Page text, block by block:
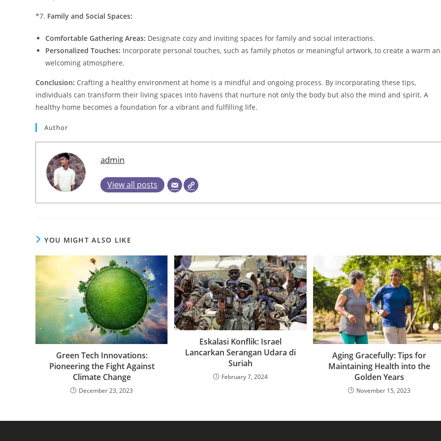
*7. Family and Social Spaces:
Comfortable Gathering Areas: Designate cozy and inviting spaces for family and social interactions.
Personalized Touches: Incorporate personal touches, such as family photos or meaningful artwork, to create a warm
welcoming atmosphere.
Conclusion: Crafting a healthy environment at home is a mindful and ongoing process. By incorporating these tips,
individuals can transform their living spaces into havens that nurture not only the body but also the mind and spirit. A
healthy home becomes a foundation for a vibrant and fulfilling life.
Author
admin
View all posts
YOU MIGHT ALSO LIKE
Green Tech Innovations:
Pioneering the Fight Against
Climate Change
December 23, 2023
Eskalasi Konflik: Israel
Lancarkan Serangan Udara di
Suriah
February 7, 2024
Aging Gracefully: Tips for
Maintaining Health into the
Golden Years
November 15, 2023